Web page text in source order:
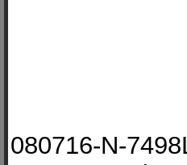
080716-N-